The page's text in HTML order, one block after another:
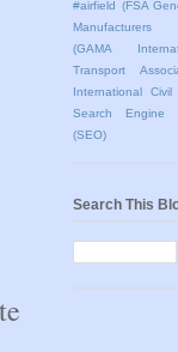
#airfield (FSA
Manufacturers
(GAMA
Transport
International Civil
Search Engine
(SEO)
Search This